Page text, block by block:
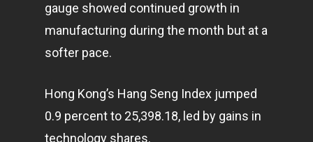
gauge showed continued growth in
manufacturing during the month but at a
softer pace.
Hong Kong’s Hang Seng Index jumped
0.9 percent to 25,398.18, led by gains in
technology shares.
E: